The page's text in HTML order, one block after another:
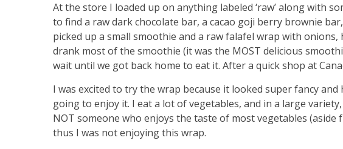
At the store I loaded up on anything labeled ‘raw’ along with
to find a raw dark chocolate bar, a cacao goji berry brownie
picked up a small smoothie and a raw falafel wrap with
drank most of the smoothie (it was the MOST delicious
wait until we got back home to eat it. After a quick shop at
I was excited to try the wrap because it looked super fancy
going to enjoy it. I eat a lot of vegetables, and in a large
NOT someone who enjoys the taste of most vegetables
thus I was not enjoying this wrap.